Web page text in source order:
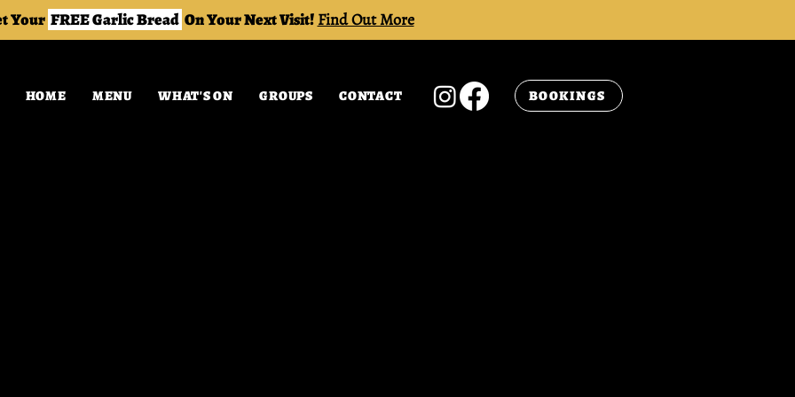
Your FREE Garlic Bread On Your Next Visit! Find Out More
HOME MENU WHAT'S ON GROUPS CONTACT BOOKINGS